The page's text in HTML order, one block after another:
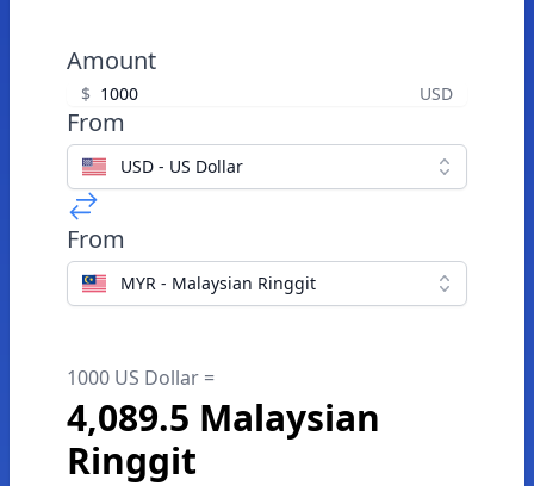
Amount
$ USD
From
USD - US Dollar
From
MYR - Malaysian Ringgit
1000 US Dollar =
4,089.5 Malaysian
Ringgit